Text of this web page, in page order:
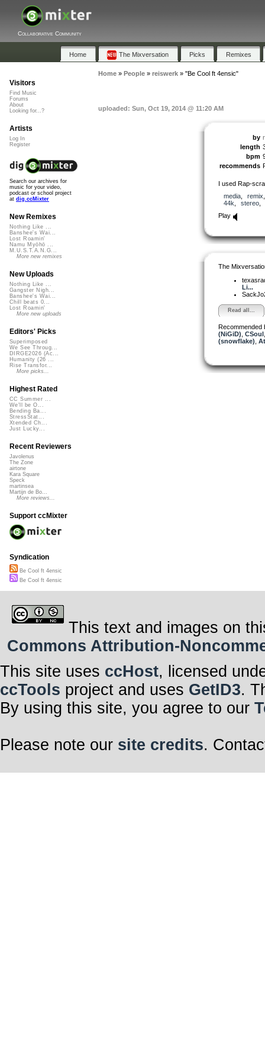
Collaborative Community
Home The Mixversation Picks Remixes
Home» People» reiswerk» "Be Cool ft 4ensic"
uploaded: Sun, Oct 19, 2014 @ 11:20 AM
by
length
bpm
recommends
I used Rap-
media, remix
44k
stereo
Play
The
Li...
Read all...
Recommended
(NiGiD) CSoul
(snowflake)
Visitors
Find Music
Forums
About
Looking for...?
Artists
Log In
Register
Search our archives for
music for your video,
podcast or school project
at dig.ccMixter
New Remixes
Nothing Like ...
Banshee's Wai...
Lost Roamin'
Namu Myōhō ...
M.U.S.T.A.N.G...
More new remixes
New Uploads
Nothing Like ...
Gangster Nigh...
Banshee's Wai...
Chill beats 0...
Lost Roamin'
More new uploads
Editors' Picks
Superimposed
We See Throug...
DIRGE2026 (Ac...
Humanity (26 ...
Rise Transfor...
More picks...
Highest Rated
CC Summer ...
We'll be O...
Bending Ba...
StressStat...
Xtended Ch...
Just Lucky...
Recent Reviewers
Javolenus
The Zone
airtone
Kara Square
Speck
martinsea
Martijn de Bo...
More reviews...
Support ccMixter
Syndication
Be Cool ft 4ensic
Be Cool ft 4ensic
This text and images on
Commons Attribution-
This site uses ccHost, licensed
ccTools project and uses GetID3.
By using this site, you agree to our
Please note our site credits.